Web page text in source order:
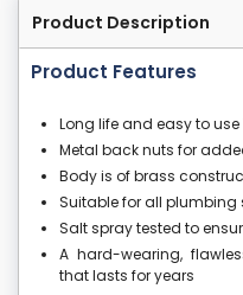
Product Description
Product Features
Long life and easy to
Metal back nuts for
Body is of brass
Suitable for all plumbing
Salt spray tested to
A hard-wearing,
that lasts for years